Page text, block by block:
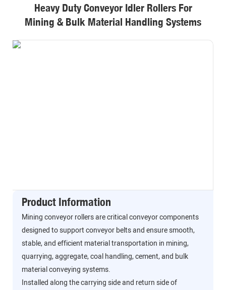
Heavy Duty Conveyor Idler Rollers For
Mining & Bulk Material Handling Systems
Product Information
Mining conveyor rollers are critical conveyor components
designed to support conveyor belts and ensure smooth,
stable, and efficient material transportation in mining,
quarrying, aggregate, coal handling, cement, and bulk
material conveying systems.
Installed along the carrying side and return side of